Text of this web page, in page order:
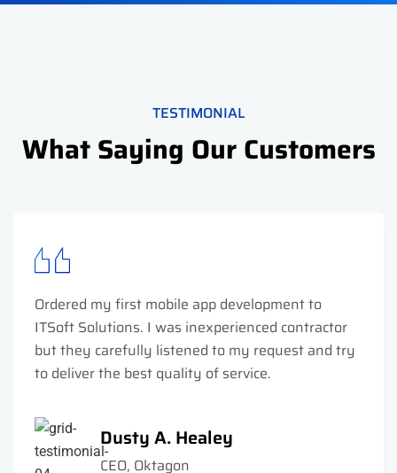
TESTIMONIAL
What Saying Our Customers
Ordered my first mobile app development to
ITSoft Solutions. I was inexperienced contractor
but they carefully listened to my request and try
to deliver the best quality of service.
Dusty A. Healey
CEO, Oktagon